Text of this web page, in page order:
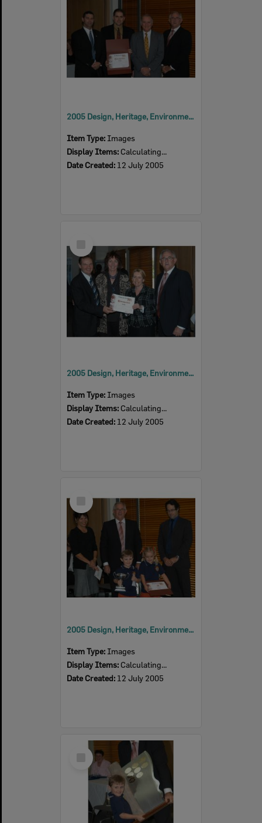
2005 Design, Heritage, Environment and Student Awards
Item Type: Images
Display Items: Calculating...
Date Created: 12 July 2005
Item
2005 Design, Heritage, Environment and Student Awards
Item Type: Images
Display Items: Calculating...
Date Created: 12 July 2005
Item
2005 Design, Heritage, Environment and Student Awards
Item Type: Images
Display Items: Calculating...
Date Created: 12 July 2005
Select
Item